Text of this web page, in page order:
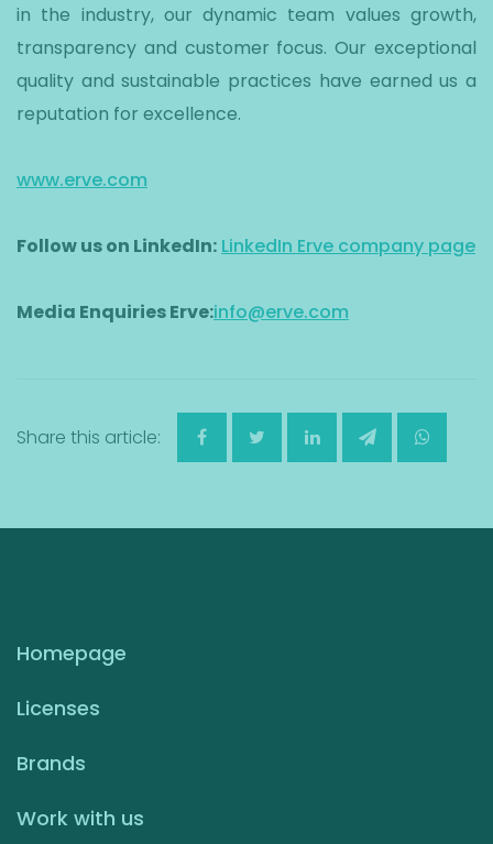
in the industry, our dynamic team values growth,
transparency and customer focus. Our exceptional
quality and sustainable practices have earned us a
reputation for excellence.
www.erve.com
Follow us on LinkedIn: LinkedIn Erve company page
Media Enquiries Erve:info@erve.com
Share this article:
Homepage
Licenses
Brands
Work with us